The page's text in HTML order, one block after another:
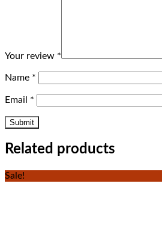
Your review *
Name *
Email *
Related products
Sale!